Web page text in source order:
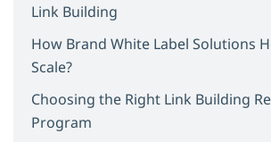
Link Building
How Brand White Label Solutions
Scale?
Choosing the Right Link Building
Program